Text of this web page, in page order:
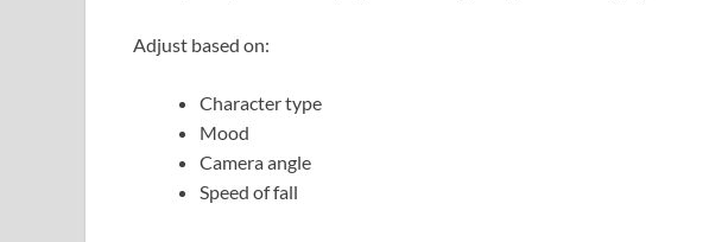
Adjust based on:
Character type
Mood
Camera angle
Speed of fall